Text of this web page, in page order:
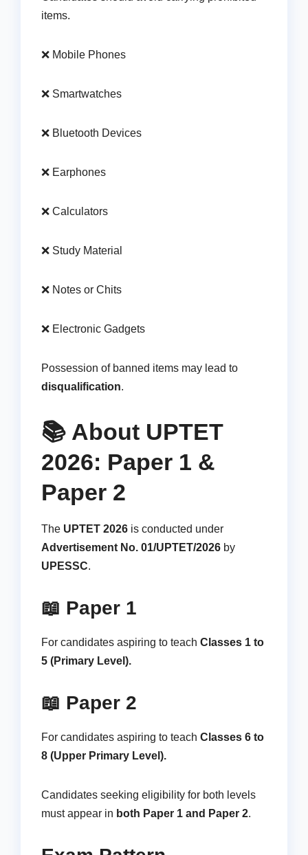
items.
❌ Mobile Phones
❌ Smartwatches
❌ Bluetooth Devices
❌ Earphones
❌ Calculators
❌ Study Material
❌ Notes or Chits
❌ Electronic Gadgets
Possession of banned items may lead to
disqualification.
📚 About UPTET
2026: Paper 1 &
Paper 2
The UPTET 2026 is conducted under
Advertisement No. 01/UPTET/2026 by
UPESSC.
📖 Paper 1
For candidates aspiring to teach Classes 1 to
5 (Primary Level).
📖 Paper 2
For candidates aspiring to teach Classes 6 to
8 (Upper Primary Level).
Candidates seeking eligibility for both levels
must appear in both Paper 1 and Paper 2.